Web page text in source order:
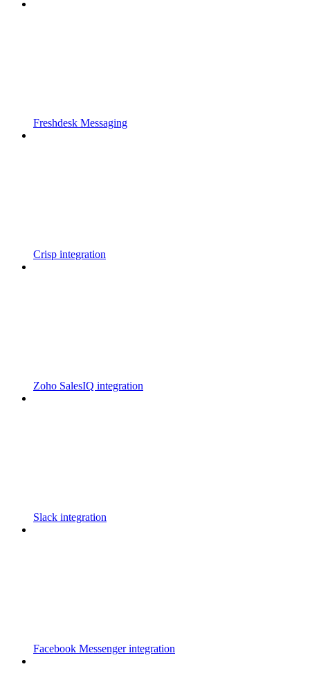
Freshdesk Messaging
Crisp integration
Zoho SalesIQ integration
Slack integration
Facebook Messenger integration